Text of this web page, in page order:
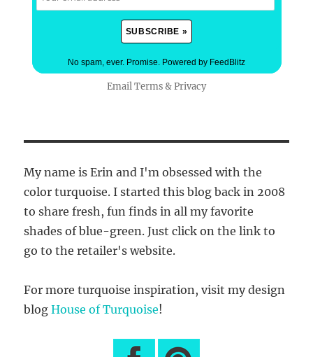
No spam, ever. Promise. Powered by FeedBlitz
Email Terms&Privacy
My name is Erin and I'm obsessed with the
color turquoise. I started this blog back in 2008
to share fresh, fun finds in all my favorite
shades of blue-green. Just click on the link to
go to the retailer's website.
For more turquoise inspiration, visit my design
blogHouse of Turquoise!